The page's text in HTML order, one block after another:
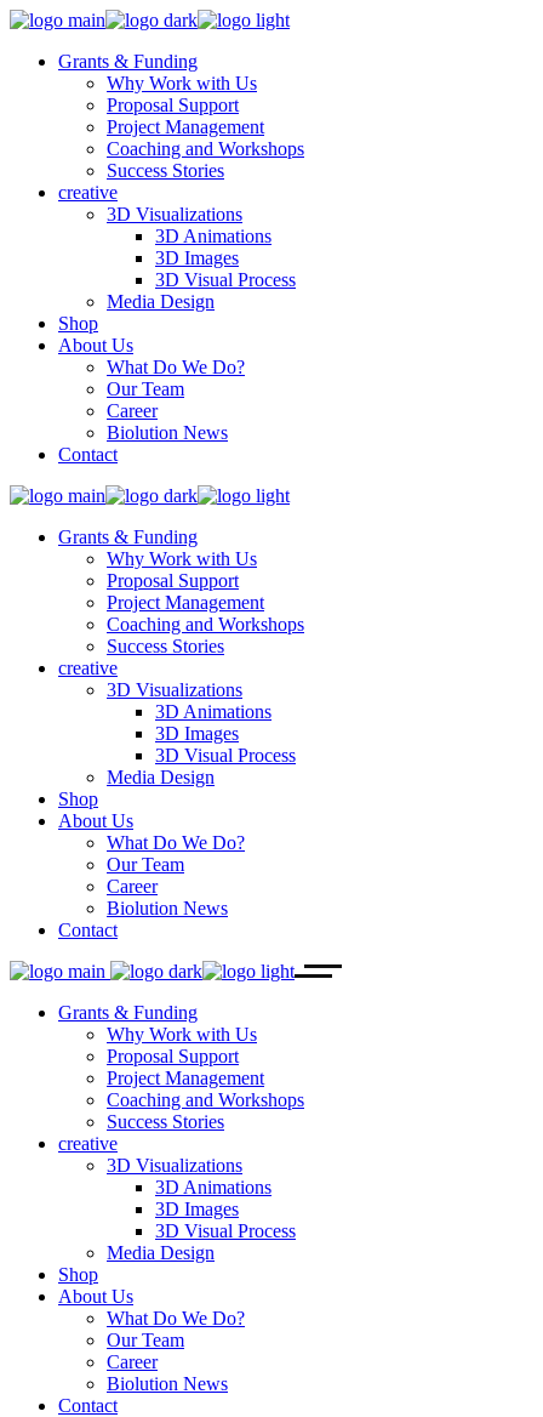
Grants & Funding
Why Work with Us
Proposal Support
Project Management
Coaching and Workshops
Success Stories
creative
3D Visualizations
3D Animations
3D Images
3D Visual Process
Media Design
Shop
About Us
What Do We Do?
Our Team
Career
Biolution News
Contact
Grants & Funding
Why Work with Us
Proposal Support
Project Management
Coaching and Workshops
Success Stories
creative
3D Visualizations
3D Animations
3D Images
3D Visual Process
Media Design
Shop
About Us
What Do We Do?
Our Team
Career
Biolution News
Contact
Grants & Funding
Why Work with Us
Proposal Support
Project Management
Coaching and Workshops
Success Stories
creative
3D Visualizations
3D Animations
3D Images
3D Visual Process
Media Design
Shop
About Us
What Do We Do?
Our Team
Career
Biolution News
Contact